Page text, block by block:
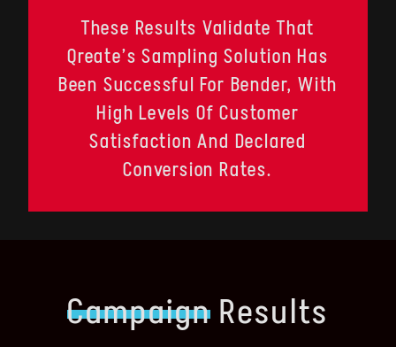
These Results Validate That
Qreate’s Sampling Solution Has
Been Successful For Bender, With
High Levels Of Customer
Satisfaction And Declared
Conversion Rates.
Campaign Results